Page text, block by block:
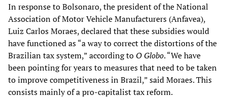
In response to Bolsonaro, the president of the National
Association of Motor Vehicle Manufacturers (Anfavea),
Luiz Carlos Moraes, declared that these subsidies would
have functioned as “a way to correct the distortions of the
Brazilian tax system,” according to O Globo. “We have
been pointing for years to measures that need to be taken
to improve competitiveness in Brazil,” said Moraes. This
consists mainly of a pro-capitalist tax reform.